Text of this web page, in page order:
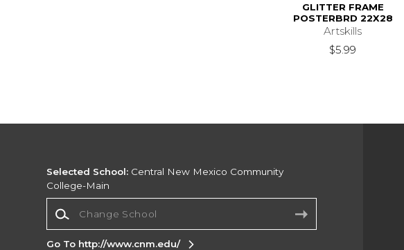
GLITTER FRAME
POSTERBRD 22X28
Artskills
$5.99
Selected School: Central New Mexico Community
College-Main
Go To http://www.cnm.edu/